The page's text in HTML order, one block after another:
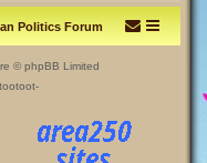
Politics Forum
© phpBB Limited